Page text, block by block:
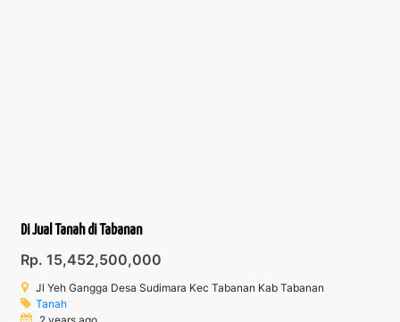
Di Jual Tanah di Tabanan
Rp. 15,452,500,000
Jl Yeh Gangga Desa Sudimara Kec Tabanan Kab Tabanan
Tanah